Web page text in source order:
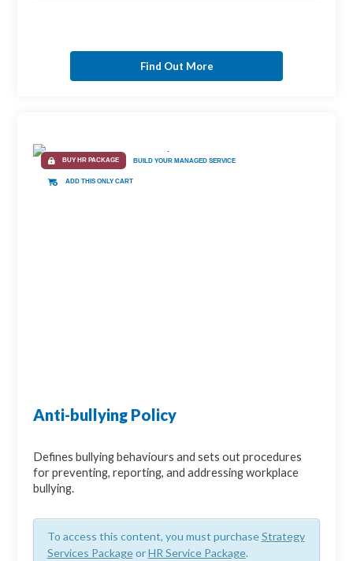
Find Out More
BUY HR PACKAGE BUILD YOUR MANAGED SERVICE
ADD THIS ONLY CART
Anti-bullying Policy
Defines bullying behaviours and sets out procedures
for preventing, reporting, and addressing workplace
bullying.
To access this content, you must purchaseStrategy
Services PackageorHR Service Package.